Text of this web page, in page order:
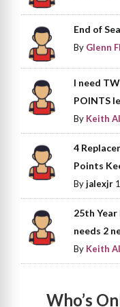
End of
By Glenn
I need
POINTS
By Keith
4
Points
Byjalexjr
25th Year
needs 2
By Keith
Who’s